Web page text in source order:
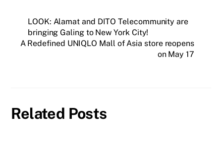
LOOK: Alamat and DITO Telecommunity are
bringing Galing to New York City!
A Redefined UNIQLO Mall of Asia store reopens
on May 17
Related Posts